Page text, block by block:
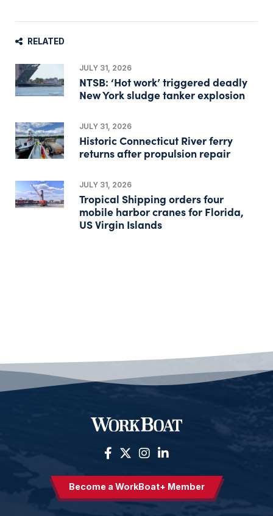
RELATED
JULY 31, 2026
NTSB: ‘Hot work’ triggered deadly
New York sludge tanker explosion
JULY 31, 2026
Historic Connecticut River ferry
returns after propulsion repair
JULY 31, 2026
Tropical Shipping orders four
mobile harbor cranes for Florida,
US Virgin Islands
Become a WorkBoat+ Member